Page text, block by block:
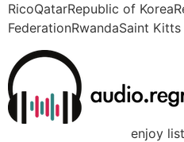
RicoQatarRepublic of
FederationRwandaSaint Kitts
enjoy